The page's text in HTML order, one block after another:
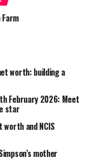
worth: building a
February 2026: Meet
star
worth and NCIS
mother